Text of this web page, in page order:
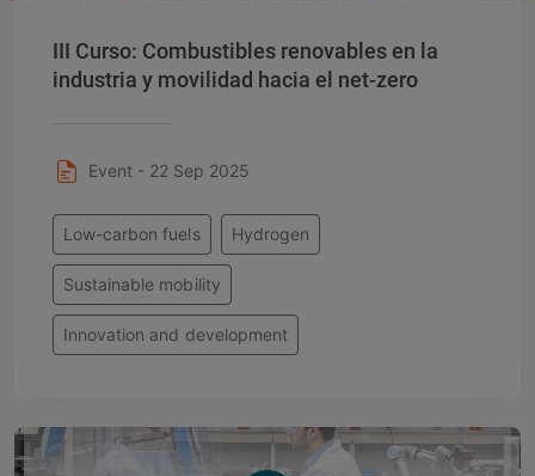
III Curso: Combustibles renovables en la
industria y movilidad hacia el net-zero
Event - 22 Sep 2025
Low-carbon fuels Hydrogen
Sustainable mobility
Innovation and development